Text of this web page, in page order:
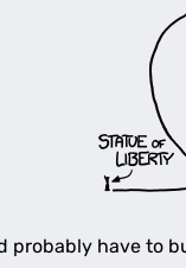
probably have to